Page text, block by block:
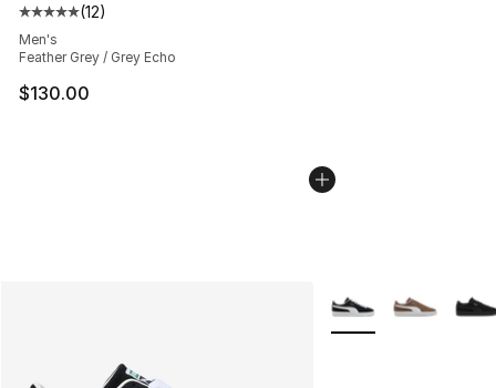
Average customer rating - [5 out of 5 stars], 12 reviews
(12)
Men's
Feather Grey / Grey Echo
$130.00
More Colors